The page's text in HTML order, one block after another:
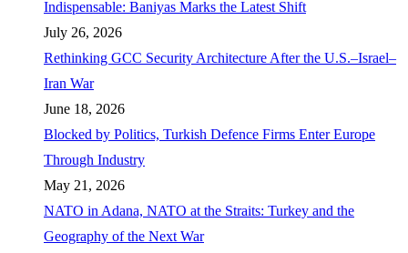
Indispensable: Baniyas Marks the Latest Shift
July 26, 2026
Rethinking GCC Security Architecture After the U.S.–Israel–
Iran War
June 18, 2026
Blocked by Politics, Turkish Defence Firms Enter Europe
Through Industry
May 21, 2026
NATO in Adana, NATO at the Straits: Turkey and the
Geography of the Next War